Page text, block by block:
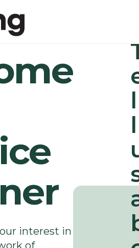
interest in
of
l
l
5
/